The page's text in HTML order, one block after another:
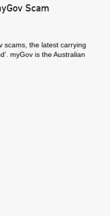
Scam
scams, the latest carrying
myGov is the Australian